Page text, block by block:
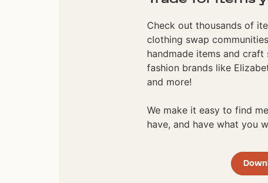
Check out thousands of
clothing swap
handmade items and
fashion brands like
and more!
We make it easy to find
have, and have what you